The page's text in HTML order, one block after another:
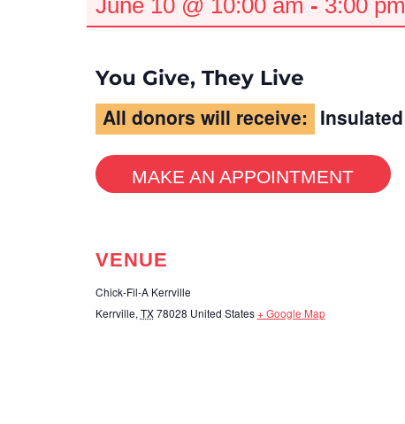
June 10 @ 10:00 am - 3:00 pm
You Give, They Live
All donors will receive:
MAKE AN APPOINTMENT
VENUE
Chick-Fil-A Kerrville
Kerrville, TX 78028 United States + Google Map